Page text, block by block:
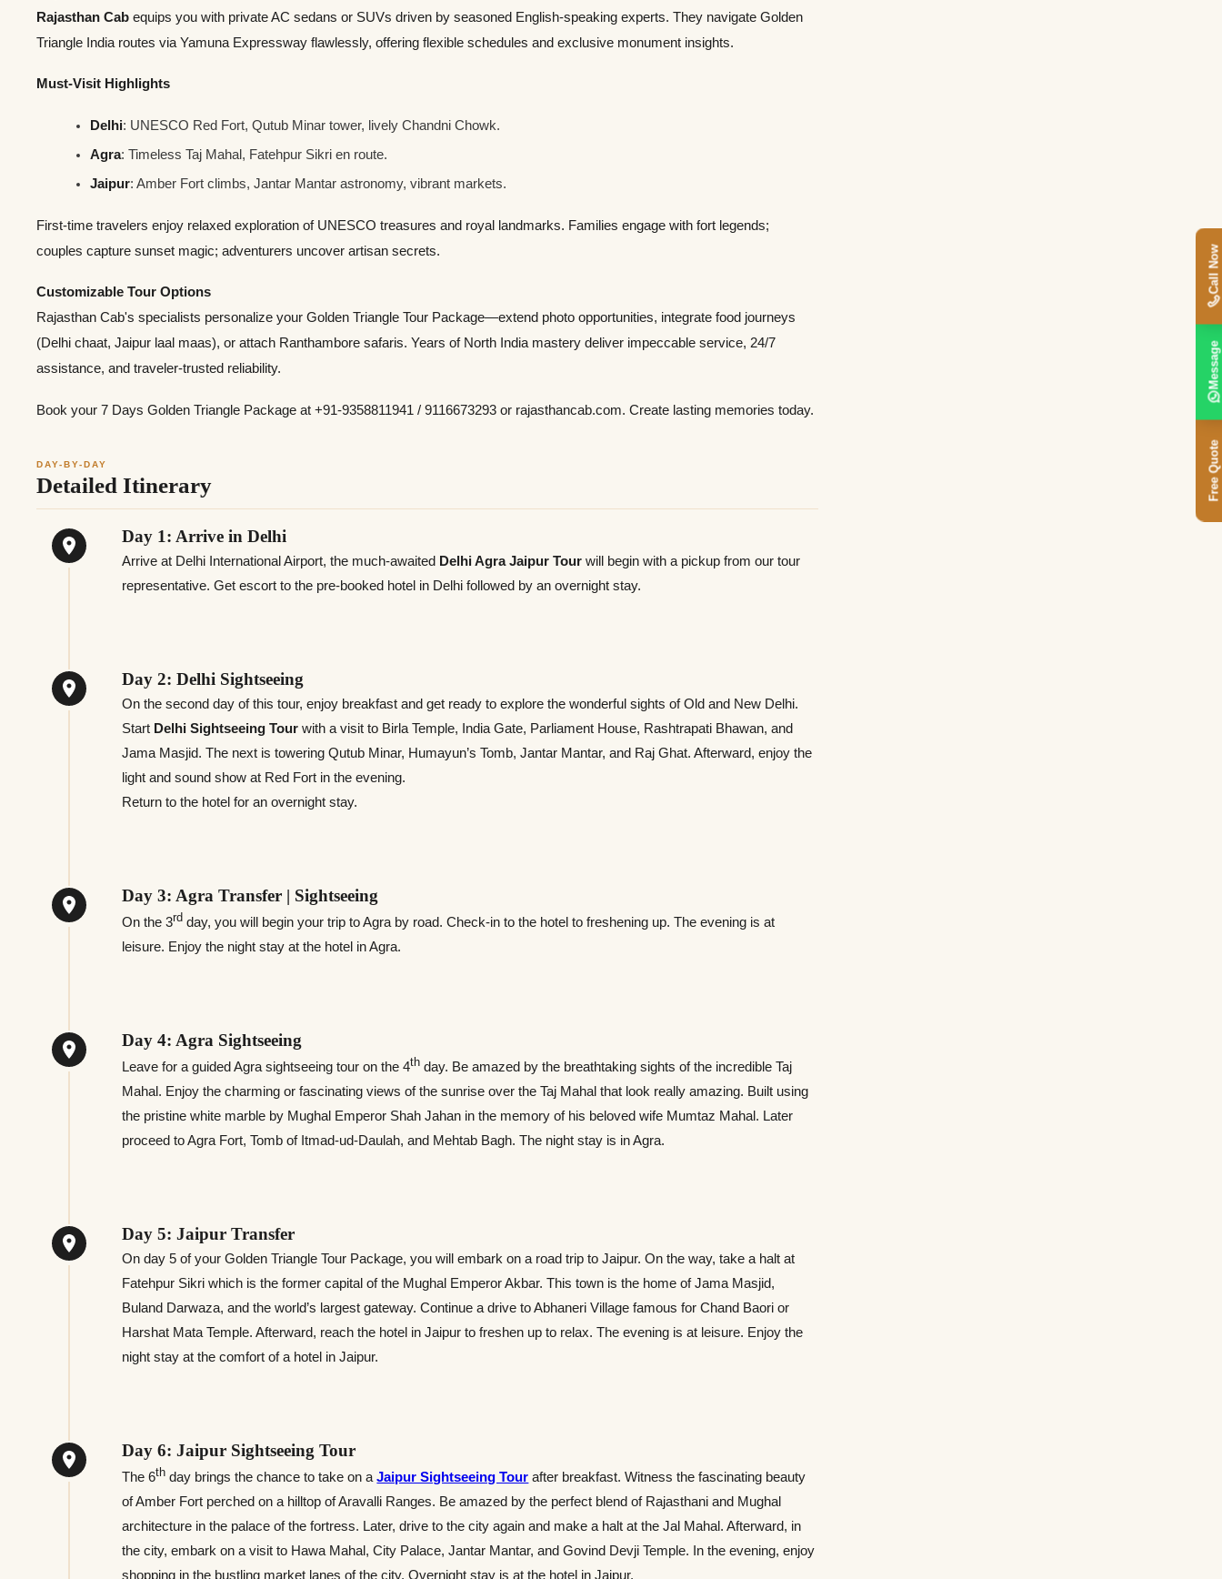
Rajasthan Cab equips you with private AC sedans or SUVs driven by seasoned English-speaking experts. They navigate Golden
Triangle India routes via Yamuna Expressway flawlessly, offering flexible schedules and exclusive monument insights.
Must-Visit Highlights
Delhi: UNESCO Red Fort, Qutub Minar tower, lively Chandni Chowk.
Agra: Timeless Taj Mahal, Fatehpur Sikri en route.
Jaipur: Amber Fort climbs, Jantar Mantar astronomy, vibrant markets.
First-time travelers enjoy relaxed exploration of UNESCO treasures and royal landmarks. Families engage with fort legends;
couples capture sunset magic; adventurers uncover artisan secrets.
Customizable Tour Options
Rajasthan Cab's specialists personalize your Golden Triangle Tour Package—extend photo opportunities, integrate food journeys
(Delhi chaat, Jaipur laal maas), or attach Ranthambore safaris. Years of North India mastery deliver impeccable service, 24/7
assistance, and traveler-trusted reliability.
Book your 7 Days Golden Triangle Package at +91-9358811941 / 9116673293 or rajasthancab.com. Create lasting memories today.
DAY-BY-DAY
Detailed Itinerary
Day 1: Arrive in Delhi
Arrive at Delhi International Airport, the much-awaited Delhi Agra Jaipur Tour will begin with a pickup from our tour
representative. Get escort to the pre-booked hotel in Delhi followed by an overnight stay.
Day 2: Delhi Sightseeing
On the second day of this tour, enjoy breakfast and get ready to explore the wonderful sights of Old and New Delhi.
Start Delhi Sightseeing Tour with a visit to Birla Temple, India Gate, Parliament House, Rashtrapati Bhawan, and
Jama Masjid. The next is towering Qutub Minar, Humayun’s Tomb, Jantar Mantar, and Raj Ghat. Afterward, enjoy the
light and sound show at Red Fort in the evening.
Return to the hotel for an overnight stay.
Day 3: Agra Transfer | Sightseeing
On the 3rd day, you will begin your trip to Agra by road. Check-in to the hotel to freshening up. The evening is at
leisure. Enjoy the night stay at the hotel in Agra.
Day 4: Agra Sightseeing
Leave for a guided Agra sightseeing tour on the 4th day. Be amazed by the breathtaking sights of the incredible Taj
Mahal. Enjoy the charming or fascinating views of the sunrise over the Taj Mahal that look really amazing. Built using
the pristine white marble by Mughal Emperor Shah Jahan in the memory of his beloved wife Mumtaz Mahal. Later
proceed to Agra Fort, Tomb of Itmad-ud-Daulah, and Mehtab Bagh. The night stay is in Agra.
Day 5: Jaipur Transfer
On day 5 of your Golden Triangle Tour Package, you will embark on a road trip to Jaipur. On the way, take a halt at
Fatehpur Sikri which is the former capital of the Mughal Emperor Akbar. This town is the home of Jama Masjid,
Buland Darwaza, and the world’s largest gateway. Continue a drive to Abhaneri Village famous for Chand Baori or
Harshat Mata Temple. Afterward, reach the hotel in Jaipur to freshen up to relax. The evening is at leisure. Enjoy the
night stay at the comfort of a hotel in Jaipur.
Day 6: Jaipur Sightseeing Tour
The 6th day brings the chance to take on aJaipur Sightseeing Tour after breakfast. Witness the fascinating beauty
of Amber Fort perched on a hilltop of Aravalli Ranges. Be amazed by the perfect blend of Rajasthani and Mughal
architecture in the palace of the fortress. Later, drive to the city again and make a halt at the Jal Mahal. Afterward, in
the city, embark on a visit to Hawa Mahal, City Palace, Jantar Mantar, and Govind Devji Temple. In the evening, enjoy
shopping in the bustling market lanes of the city. Overnight stay is at the hotel in Jaipur.
Free Quote
Message
Call Now